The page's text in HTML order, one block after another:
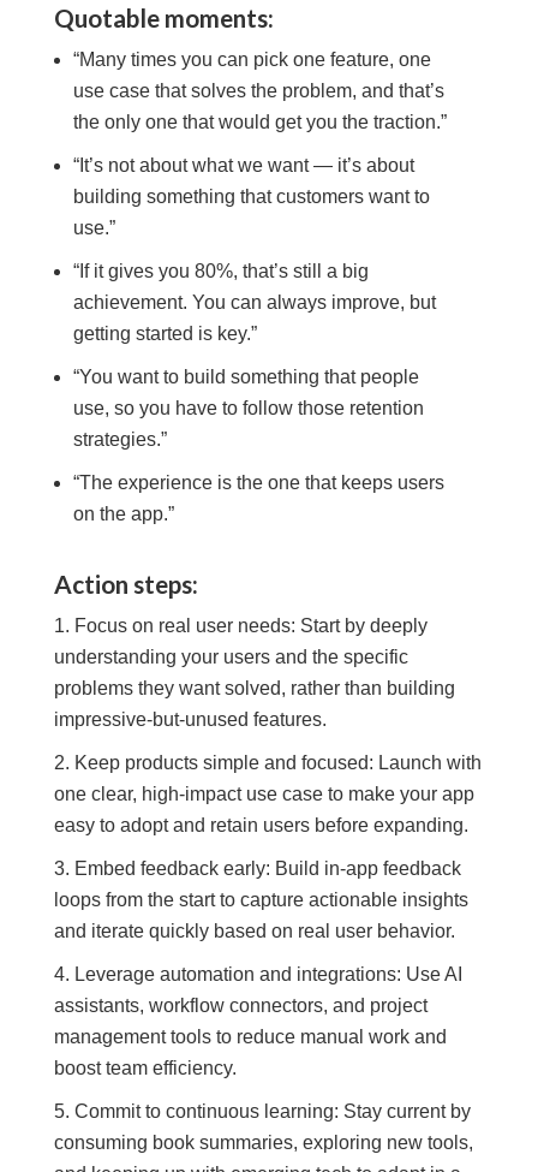
Quotable moments:
“Many times you can pick one feature, one
use case that solves the problem, and that’s
the only one that would get you the traction.”
“It’s not about what we want — it’s about
building something that customers want to
use.”
“If it gives you 80%, that’s still a big
achievement. You can always improve, but
getting started is key.”
“You want to build something that people
use, so you have to follow those retention
strategies.”
“The experience is the one that keeps users
on the app.”
Action steps:
Focus on real user needs: Start by deeply
understanding your users and the specific
problems they want solved, rather than building
impressive-but-unused features.
Keep products simple and focused: Launch with
one clear, high-impact use case to make your app
easy to adopt and retain users before expanding.
Embed feedback early: Build in-app feedback
loops from the start to capture actionable insights
and iterate quickly based on real user behavior.
Leverage automation and integrations: Use AI
assistants, workflow connectors, and project
management tools to reduce manual work and
boost team efficiency.
Commit to continuous learning: Stay current by
consuming book summaries, exploring new tools,